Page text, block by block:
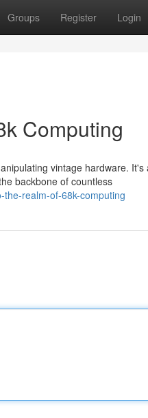
Groups Register Login
Computing
vintage hardware.
backbone of countless
realm-of-68k-computing